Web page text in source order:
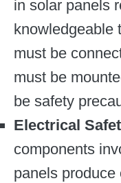
in solar panels
knowledgeable
must be
must be
be safety
Electrical
components
panels produce